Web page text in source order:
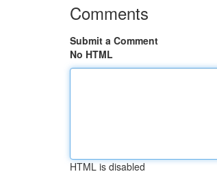
Comments
Submit a Comment
No HTML
HTML is disabled